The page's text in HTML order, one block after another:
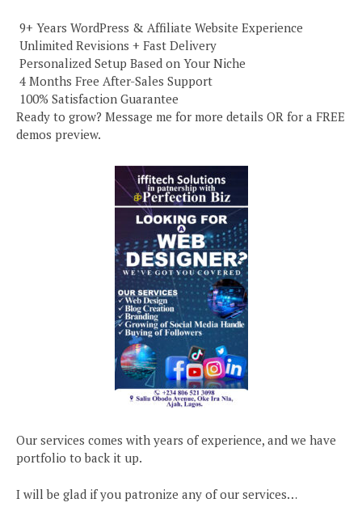
️ 9+ Years WordPress & Affiliate Website Experience
️ Unlimited Revisions + Fast Delivery
️ Personalized Setup Based on Your Niche
️ 4 Months Free After-Sales Support
️ 100% Satisfaction Guarantee
Ready to grow? Message me for more details OR for a FREE
demos preview.
Our services comes with years of experience, and we have
portfolio to back it up.
I will be glad if you patronize any of our services…